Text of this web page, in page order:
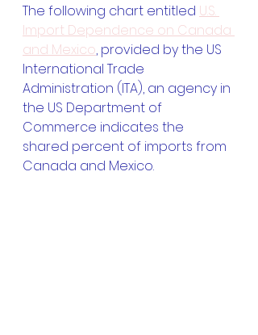
The following chart entitled U.S.
Import Dependence on Canada
and Mexico, provided by the US
International Trade
Administration (ITA), an agency in
the US Department of
Commerce indicates the
shared percent of imports from
Canada and Mexico.